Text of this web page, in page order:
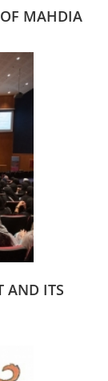
MAHDIA
AND ITS